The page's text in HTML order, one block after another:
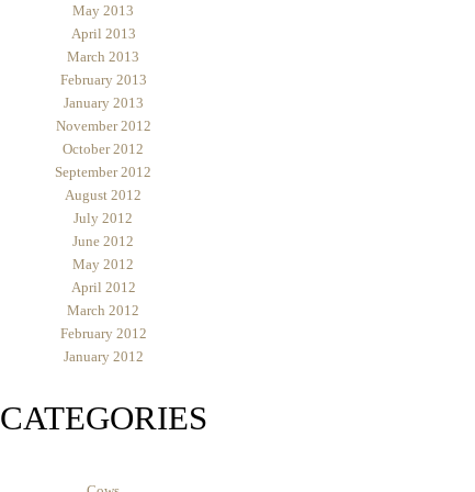
May 2013
April 2013
March 2013
February 2013
January 2013
November 2012
October 2012
September 2012
August 2012
July 2012
June 2012
May 2012
April 2012
March 2012
February 2012
January 2012
CATEGORIES